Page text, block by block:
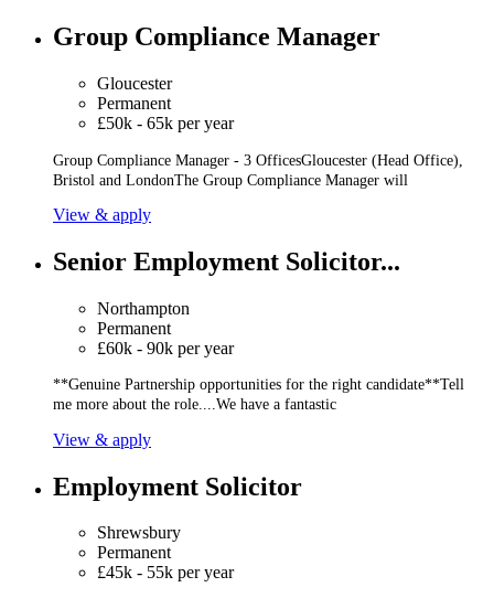
Group Compliance Manager
Gloucester
Permanent
£50k - 65k per year
Group Compliance Manager - 3 OfficesGloucester (Head Office),
Bristol and LondonThe Group Compliance Manager will
View & apply
Senior Employment Solicitor...
Northampton
Permanent
£60k - 90k per year
**Genuine Partnership opportunities for the right candidate**Tell
me more about the role....We have a fantastic
View & apply
Employment Solicitor
Shrewsbury
Permanent
£45k - 55k per year